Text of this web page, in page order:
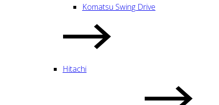
Komatsu Swing Drive
Hitachi